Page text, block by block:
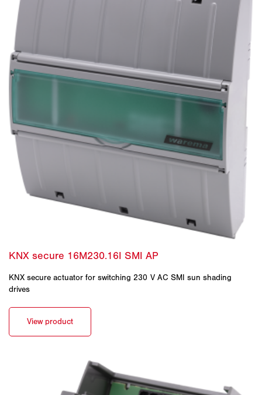
KNX secure actuator for switching 230 V AC SMI sun shading
drives